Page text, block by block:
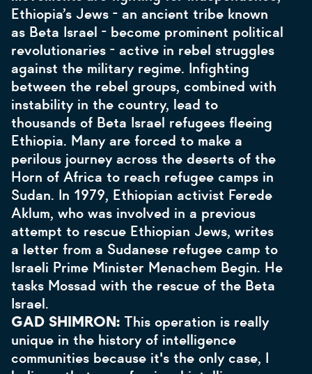
Ethiopia’s Jews - an ancient tribe known
as Beta Israel - become prominent political
revolutionaries - active in rebel struggles
against the military regime. Infighting
between the rebel groups, combined with
instability in the country, lead to
thousands of Beta Israel refugees fleeing
Ethiopia. Many are forced to make a
perilous journey across the deserts of the
Horn of Africa to reach refugee camps in
Sudan. In 1979, Ethiopian activist Ferede
Aklum, who was involved in a previous
attempt to rescue Ethiopian Jews, writes
a letter from a Sudanese refugee camp to
Israeli Prime Minister Menachem Begin. He
tasks Mossad with the rescue of the Beta
Israel.
GAD SHIMRON: This operation is really
unique in the history of intelligence
communities because it's the only case, I